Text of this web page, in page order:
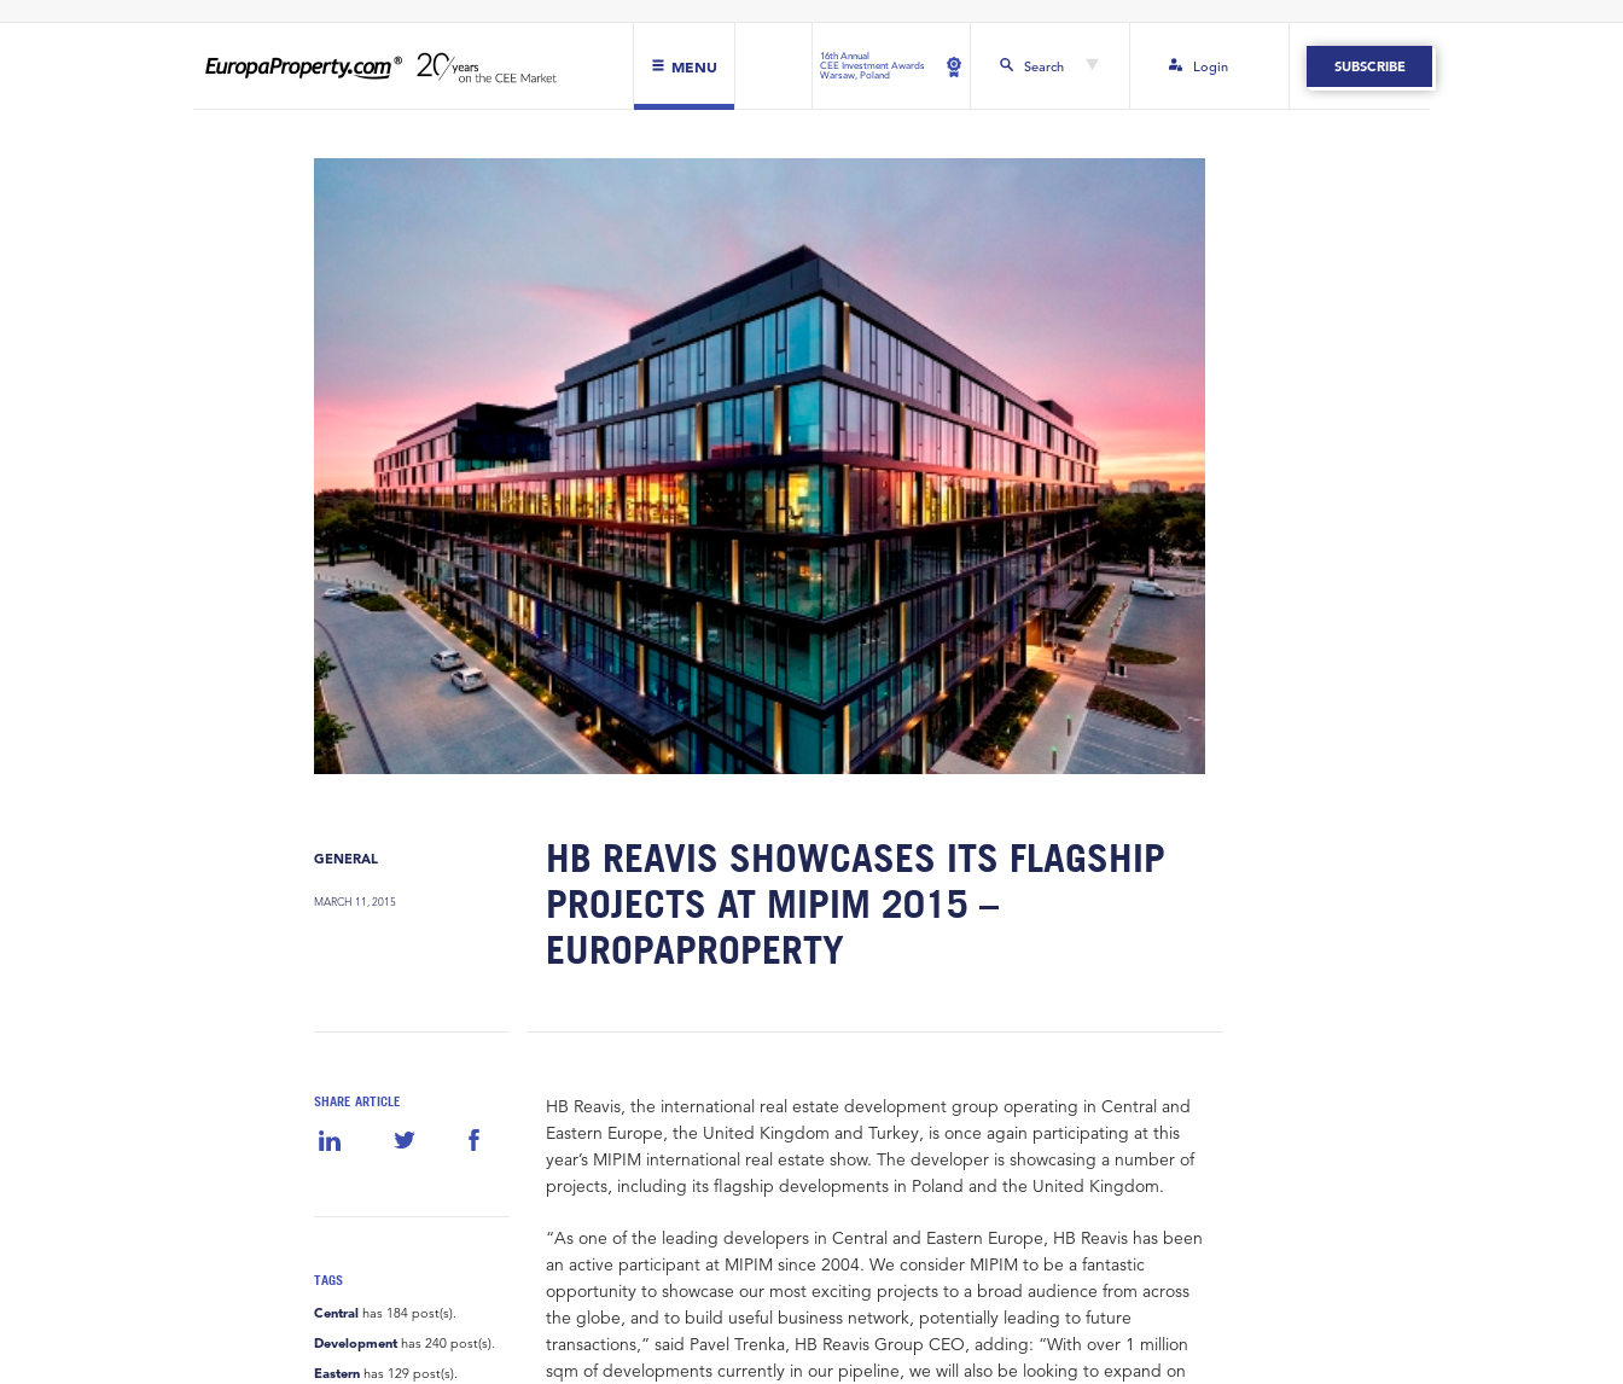
MENU
16th Annual
CEE Investment Awards
Warsaw, Poland
Search Login SUBSCRIBE
GENERAL
MARCH 11, 2015
HB REAVIS SHOWCASES ITS FLAGSHIP
PROJECTS AT MIPIM 2015 –
EUROPAPROPERTY
SHARE ARTICLE
TAGS
Central has 184 post(s).
Developmenthas 240 post(s).
Eastern has 129 post(s).
HB Reavis, the international real estate development group operating in Central and
Eastern Europe, the United Kingdom and Turkey, is once again participating at this
year’s MIPIM international real estate show. The developer is showcasing a number of
projects, including its flagship developments in Poland and the United Kingdom.
“As one of the leading developers in Central and Eastern Europe, HB Reavis has been
an active participant at MIPIM since 2004. We consider MIPIM to be a fantastic
opportunity to showcase our most exciting projects to a broad audience from across
the globe, and to build useful business network, potentially leading to future
transactions,” said Pavel Trenka, HB Reavis Group CEO, adding: “With over 1 million
sqm of developments currently in our pipeline, we will also be looking to expand on